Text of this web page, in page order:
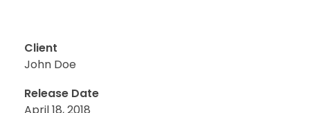
Client
John Doe
Release Date